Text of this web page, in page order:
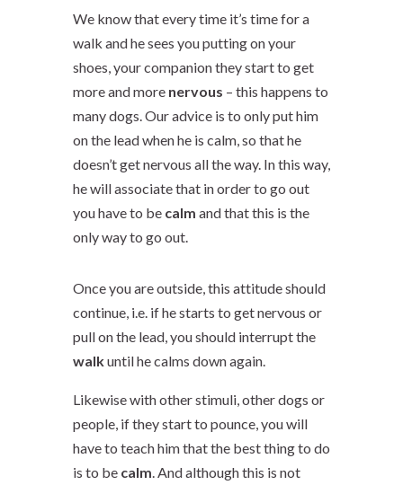
We know that every time it’s time for a
walk and he sees you putting on your
shoes, your companion they start to get
more and more nervous – this happens to
many dogs. Our advice is to only put him
on the lead when he is calm, so that he
doesn’t get nervous all the way. In this way,
he will associate that in order to go out
you have to be calm and that this is the
only way to go out.
Once you are outside, this attitude should
continue, i.e. if he starts to get nervous or
pull on the lead, you should interrupt the
walkuntil he calms down again.
Likewise with other stimuli, other dogs or
people, if they start to pounce, you will
have to teach him that the best thing to do
is to be calm. And although this is not